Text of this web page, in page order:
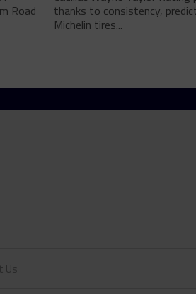
Road
thanks to consistency,
Michelin tires...
Us